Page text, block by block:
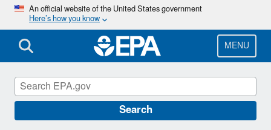
Skip
main
content
An official website of the United States government
Here’s how you know
MENU
Search
Urban Waters Partnership